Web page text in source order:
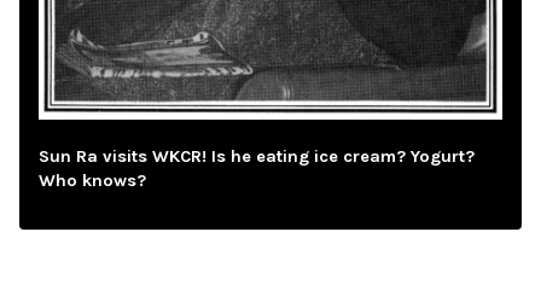
Sun Ra visits WKCR! Is he eating ice cream? Yogurt?
Who knows?